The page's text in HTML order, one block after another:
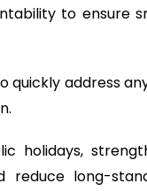
to ensure
quickly address
holidays,
long-